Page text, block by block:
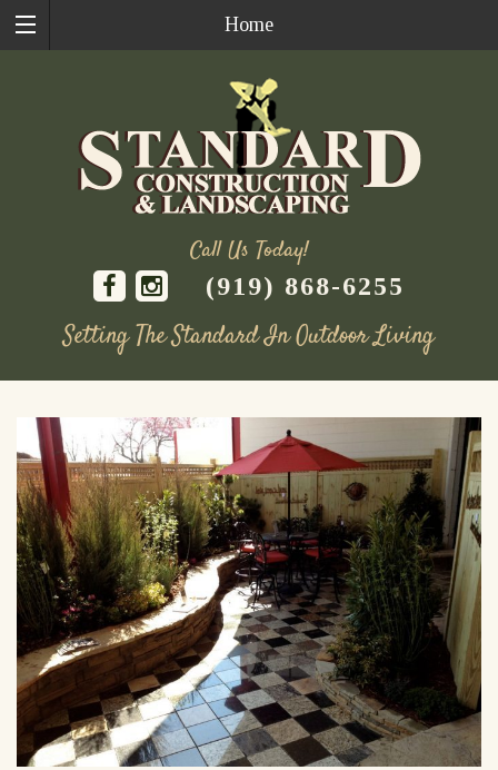
Home
Call Us Today!
(919) 868-6255
Setting The Standard In Outdoor Living
content